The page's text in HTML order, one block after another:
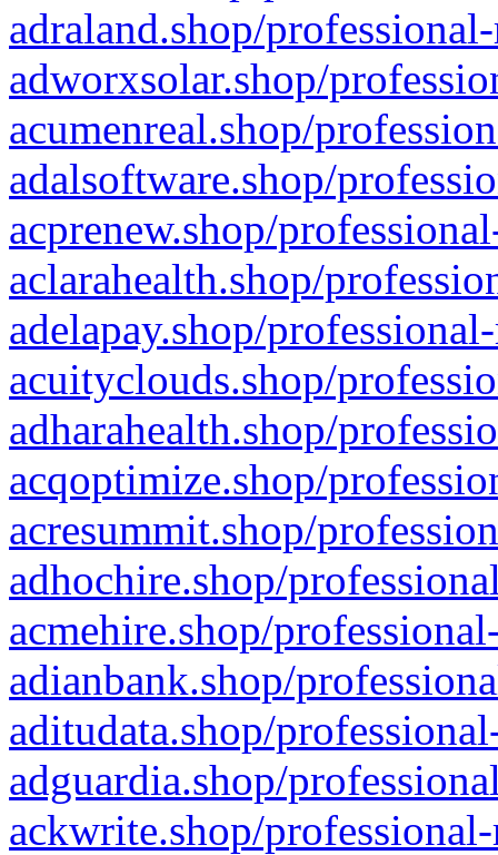
adraland.shop/
adworxsolar.shop/
acumenreal.shop/
adalsoftware.shop/
acprenew.shop/
aclarahealth.shop/
adelapay.shop/
acuityclouds.shop/
adharahealth.shop/
acqoptimize.shop/
acresummit.shop/
adhochire.shop/
acmehire.shop/
adianbank.shop/
aditudata.shop/
adguardia.shop/
ackwrite.shop/